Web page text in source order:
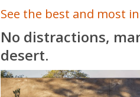
See the best and most
No distractions,
desert.